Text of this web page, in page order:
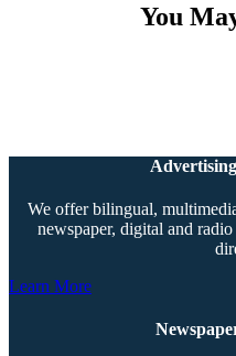
You
We offer bilingual,
newspaper, digital and
Learn More